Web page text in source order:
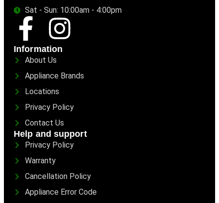
Sat - Sun: 10:00am - 4:00pm
Information
About Us
Appliance Brands
Locations
Privacy Policy
Contact Us
Help and support
Privacy Policy
Warranty
Cancellation Policy
Appliance Error Code